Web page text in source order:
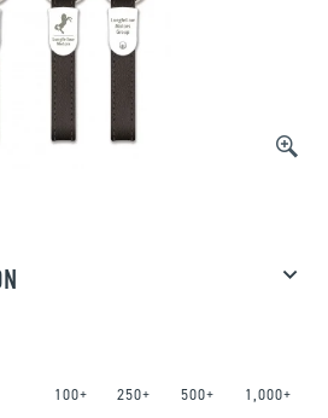
100+ 250+ 500+ 1,000+